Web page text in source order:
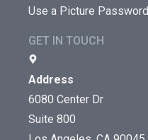
Use a Picture Password
GET IN TOUCH
Address
6080 Center Dr
Suite 800